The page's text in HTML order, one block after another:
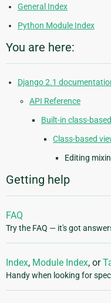
General Index
Python Module Index
You are here:
Django 2.1
API Reference
Built-in class-
Class-based
Editing
Getting help
FAQ
Try the FAQ — it's got
Index, Module Index, or
Handy when looking for